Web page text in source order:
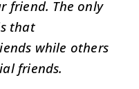
friend. The only
that
while others
friends.